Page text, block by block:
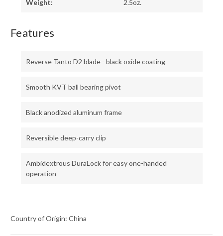
Weight: 2.5oz.
Features
Reverse Tanto D2 blade - black oxide coating
Smooth KVT ball bearing pivot
Black anodized aluminum frame
Reversible deep-carry clip
Ambidextrous DuraLock for easy one-handed
operation
Country of Origin: China